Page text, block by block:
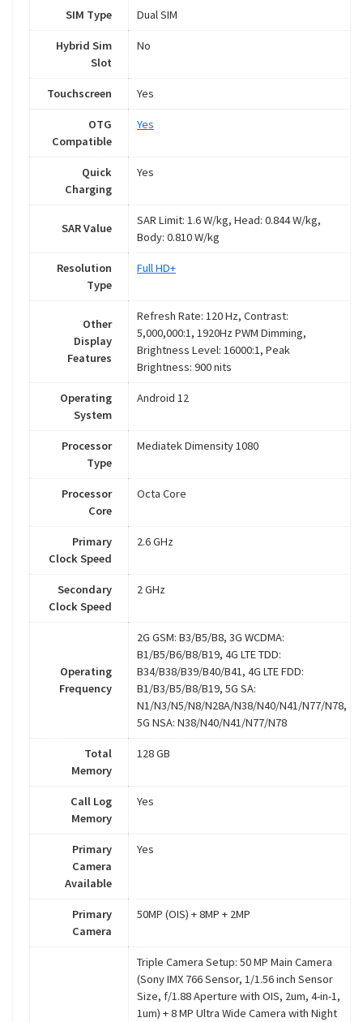
SIM Type Dual SIM
Hybrid Sim
Slot
No
Touchscreen Yes
OTG
Compatible
Yes
Quick
Charging
Yes
SAR Value
SAR Limit: 1.6 W/kg, Head: 0.844 W/kg,
Body: 0.810 W/kg
Resolution
Type
Full HD+
Other
Display
Features
Refresh Rate: 120 Hz, Contrast:
5,000,000:1, 1920Hz PWM Dimming,
Brightness Level: 16000:1, Peak
Brightness: 900 nits
Operating
System
Android 12
Processor
Type
Mediatek Dimensity 1080
Processor
Core
Octa Core
Primary
Clock Speed
2.6 GHz
Secondary
Clock Speed
2 GHz
Operating
Frequency
2G GSM: B3/B5/B8, 3G WCDMA:
B1/B5/B6/B8/B19, 4G LTE TDD:
B34/B38/B39/B40/B41, 4G LTE FDD:
B1/B3/B5/B8/B19, 5G SA:
N1/N3/N5/N8/N28A/N38/N40/N41/N77/N78,
5G NSA: N38/N40/N41/N77/N78
Total
Memory
128 GB
Call Log
Memory
Yes
Primary
Camera
Available
Yes
Primary
Camera
50MP (OIS) + 8MP + 2MP
Triple Camera Setup: 50 MP Main Camera
(Sony IMX 766 Sensor, 1/1.56 inch Sensor
Size, f/1.88 Aperture with OIS, 2um, 4-in-1,
1um) + 8 MP Ultra Wide Camera with Night